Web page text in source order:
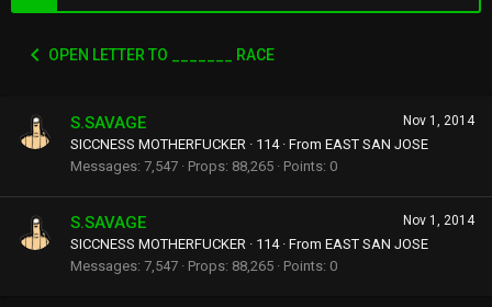
OPEN LETTER TO _______ RACE
Nov 1, 2014
S.SAVAGE
SICCNESS MOTHERFUCKER · 114 · From EAST SAN JOSE
Messages 7,547 Props 88,265 Points 0
Nov 1, 2014
S.SAVAGE
SICCNESS MOTHERFUCKER · 114 · From EAST SAN JOSE
Messages 7,547 Props 88,265 Points 0